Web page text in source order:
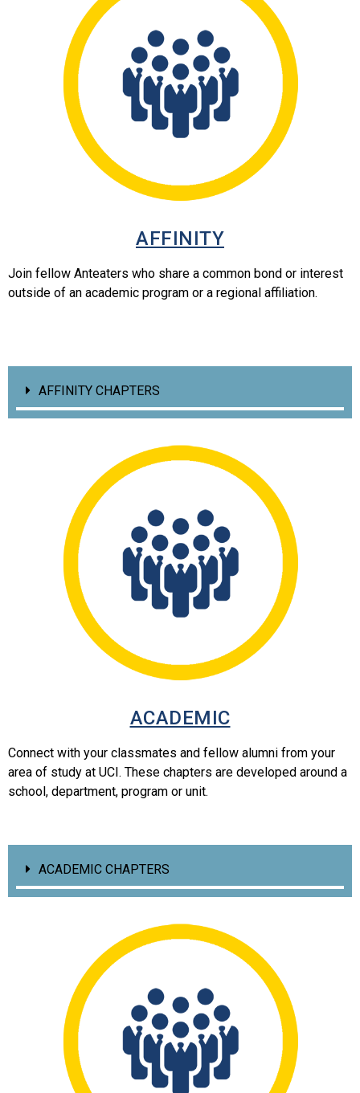
AFFINITY
Join fellow Anteaters who share a common bond or interest
outside of an academic program or a regional affiliation.
AFFINITY CHAPTERS
ACADEMIC
Connect with your classmates and fellow alumni from your
area of study at UCI. These chapters are developed around a
school, department, program or unit.
ACADEMIC CHAPTERS